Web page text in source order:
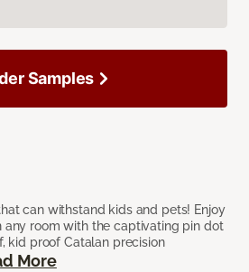
can withstand kids and pets! Enjoy
any room with the captivating pin dot
kid proof Catalan precision
More
Samples